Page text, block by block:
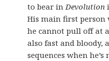
to bear in Devolution
His main first person
he cannot pull off at
also fast and bloody,
sequences when